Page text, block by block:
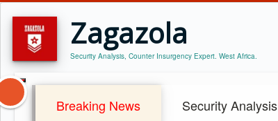
Zagazola
Security Analysis, Counter Insurgency Expert. West Africa.
Breaking News Security Analysis